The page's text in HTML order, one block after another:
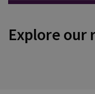
Explore our